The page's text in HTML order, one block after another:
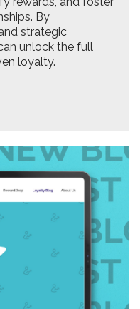
By
strategic
unlock the full
loyalty.